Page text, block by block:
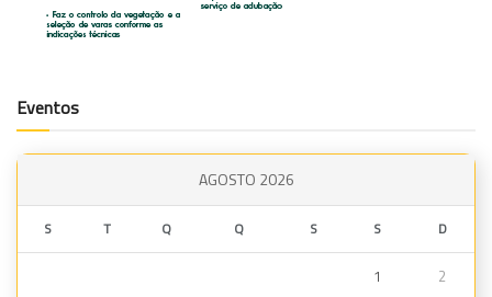
Eventos
AGOSTO 2026
S T Q Q S S D
1 2